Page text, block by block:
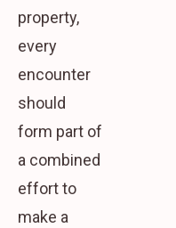
property,
every
encounter
should
form part of
a combined
effort to
make a